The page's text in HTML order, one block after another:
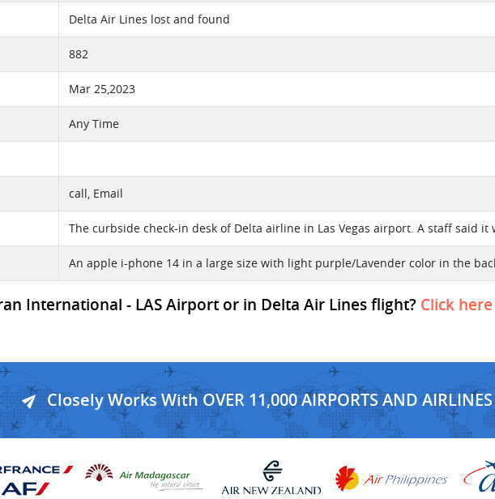
Delta Air Lines lost and found
882
Mar 25,2023
Any Time
call, Email
The curbside check-in desk of Delta airline in Las Vegas airport. A staff said
An apple i-phone 14 in a large size with light purple/Lavender color in the
International - LAS Airport or in Delta Air Lines flight? Click
Closely Works With OVER 11,000 AIRPORTS AND